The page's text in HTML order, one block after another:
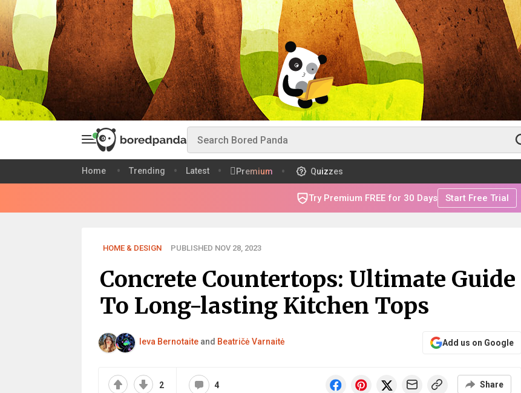
Home Trending Latest Premium Quizzes
Try Premium FREE for 30 Days Start Free Trial
HOME & DESIGN PUBLISHED NOV 28, 2023
Concrete Countertops: Ultimate Guide
To Long-lasting Kitchen Tops
Ieva Bernotaiteand Beatričė Varnaitė Add us on Google
2 4 Share